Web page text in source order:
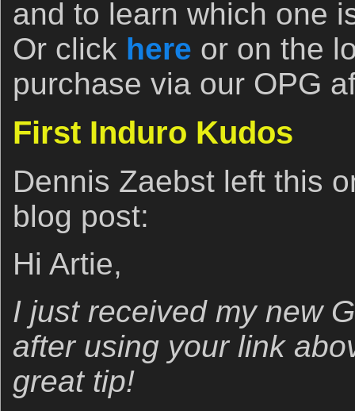
and to learn which one
Or click here or on the
purchase via our OPG
First Induro Kudos
Dennis Zaebst left this
blog post:
Hi Artie,
I just received my new
after using your link
great tip!